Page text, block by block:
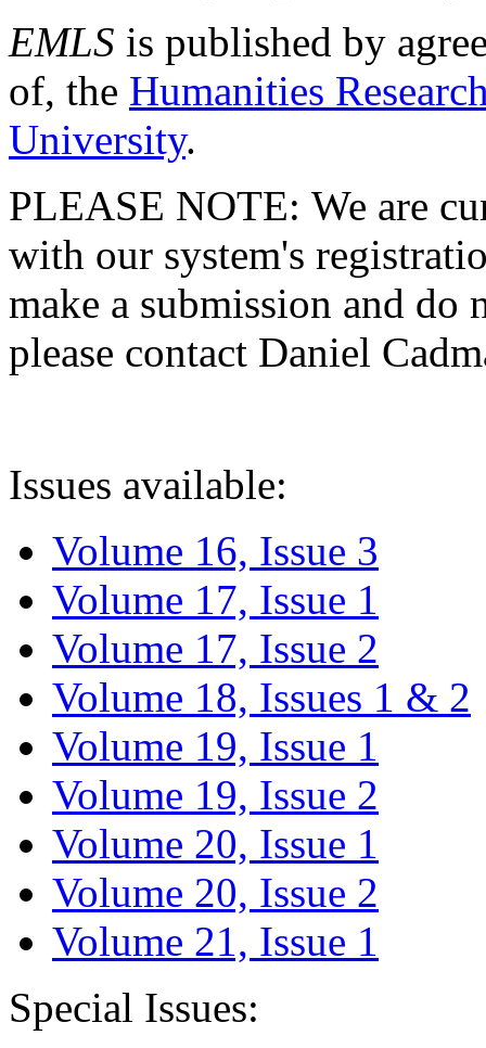
EMLS is published by
of, the Humanities
University.
PLEASE NOTE: We are
with our system's
make a submission and do
please contact Daniel
Issues available:
Volume 16, Issue 3
Volume 17, Issue 1
Volume 17, Issue 2
Volume 18, Issues 1 & 2
Volume 19, Issue 1
Volume 19, Issue 2
Volume 20, Issue 1
Volume 20, Issue 2
Volume 21, Issue 1
Special Issues: